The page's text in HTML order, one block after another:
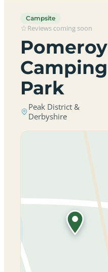
Campsite
Reviews coming soon
Pomeroy
Camping
Park
Peak District &
Derbyshire